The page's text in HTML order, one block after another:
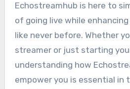
Echostreamhub is here to
of going live while
like never before. Whether
streamer or just starting
understanding how
empower you is essential in